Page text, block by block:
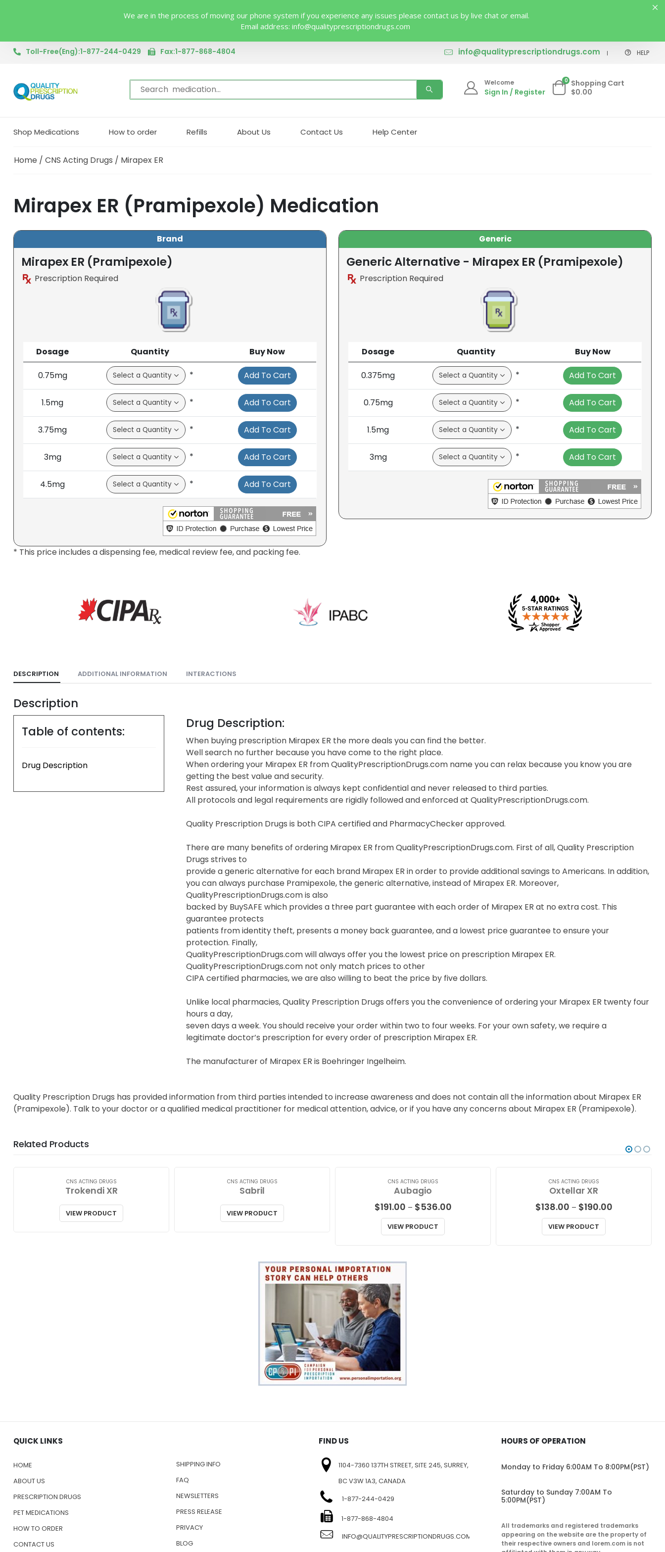
We are in the process of moving our phone system if you experience any issues please contact us by live chat or email.
Email address: info@qualityprescriptiondrugs.com
Toll-Free(Eng):1-877-244-0429 Fax:1-877-868-4804 info@qualityprescriptiondrugs.com HELP
Welcome
Sign In / Register
0 Shopping Cart
$0.00
Shop Medications How to order Refills About Us Contact Us Help Center
Home / CNS Acting Drugs / Mirapex ER
Mirapex ER (Pramipexole) Medication
Brand
Mirapex ER (Pramipexole)
Prescription Required
Dosage Quantity Buy Now
0.75mg * Add To Cart
1.5mg * Add To Cart
3.75mg * Add To Cart
3mg * Add To Cart
4.5mg * Add To Cart
Generic
Generic Alternative - Mirapex ER (Pramipexole)
Prescription Required
Dosage Quantity Buy Now
0.375mg * Add To Cart
0.75mg * Add To Cart
1.5mg * Add To Cart
3mg * Add To Cart
* This price includes a dispensing fee, medical review fee, and packing fee.
DESCRIPTION ADDITIONAL INFORMATION INTERACTIONS
Description
Table of contents:
Drug Description
Drug Description:
When buying prescription Mirapex ER the more deals you can find the better.
Well search no further because you have come to the right place.
When ordering your Mirapex ER from QualityPrescriptionDrugs.com name you can relax because you know you are
getting the best value and security.
Rest assured, your information is always kept confidential and never released to third parties.
All protocols and legal requirements are rigidly followed and enforced at QualityPrescriptionDrugs.com.
Quality Prescription Drugs is both CIPA certified and PharmacyChecker approved.
There are many benefits of ordering Mirapex ER from QualityPrescriptionDrugs.com. First of all, Quality Prescription
Drugs strives to
provide a generic alternative for each brand Mirapex ER in order to provide additional savings to Americans. In addition,
you can always purchase Pramipexole, the generic alternative, instead of Mirapex ER. Moreover,
QualityPrescriptionDrugs.com is also
backed by BuySAFE which provides a three part guarantee with each order of Mirapex ER at no extra cost. This
guarantee protects
patients from identity theft, presents a money back guarantee, and a lowest price guarantee to ensure your
protection. Finally,
QualityPrescriptionDrugs.com will always offer you the lowest price on prescription Mirapex ER.
QualityPrescriptionDrugs.com not only match prices to other
CIPA certified pharmacies, we are also willing to beat the price by five dollars.
Unlike local pharmacies, Quality Prescription Drugs offers you the convenience of ordering your Mirapex ER twenty four
hours a day,
seven days a week. You should receive your order within two to four weeks. For your own safety, we require a
legitimate doctor’s prescription for every order of prescription Mirapex ER.
The manufacturer of Mirapex ER is Boehringer Ingelheim.
Quality Prescription Drugs has provided information from third parties intended to increase awareness and does not contain all the information about Mirapex ER
(Pramipexole). Talk to your doctor or a qualified medical practitioner for medical attention, advice, or if you have any concerns about Mirapex ER (Pramipexole).
Related Products
CNS ACTING DRUGS
Trokendi XR
VIEW PRODUCT
CNS ACTING DRUGS
Sabril
VIEW PRODUCT
CNS ACTING DRUGS
Aubagio
$191.00 – $536.00Price
VIEW PRODUCT
CNS ACTING DRUGS
Oxtellar XR
$138.00 – $190.00Price
VIEW PRODUCT
QUICK LINKS
HOME
ABOUT US
PRESCRIPTION DRUGS
PET MEDICATIONS
HOW TO ORDER
CONTACT US
SHIPPING INFO
FAQ
NEWSLETTERS
PRESS RELEASE
PRIVACY
BLOG
FIND US
1104-7360 137TH STREET, SITE 245, SURREY,
BC V3W 1A3, CANADA
1-877-244-0429
1-877-868-4804
INFO@QUALITYPRESCRIPTIONDRUGS.COM
HOURS OF OPERATION
Monday to Friday 6:00AM To 8:00PM(PST)
Saturday to Sunday 7:00AM To
5:00PM(PST)
All trademarks and registered trademarks
appearing on the website are the property of
their respective owners and lorem.com is not